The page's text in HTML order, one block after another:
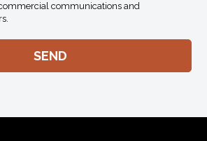
communications and